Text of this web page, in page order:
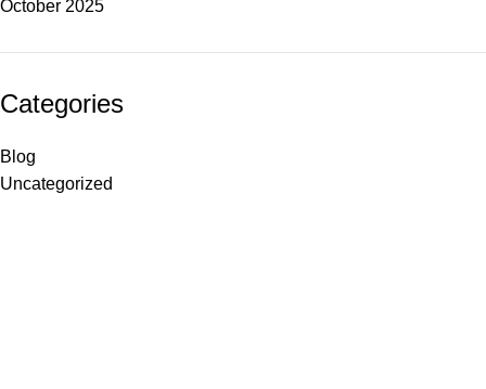
October 2025
Categories
Blog
Uncategorized